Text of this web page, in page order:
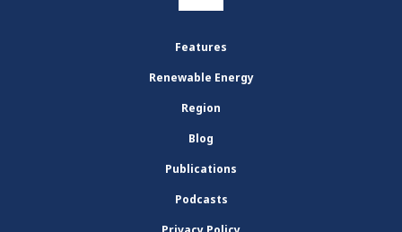
Features
Renewable Energy
Region
Blog
Publications
Podcasts